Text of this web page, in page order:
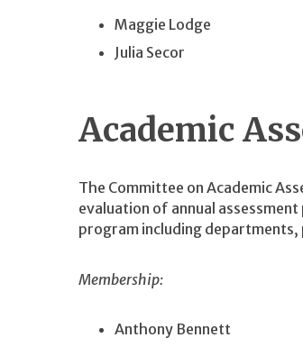
Maggie Lodge
Julia Secor
Academic
The Committee on Academic
evaluation of annual
program including
Membership:
Anthony Bennett